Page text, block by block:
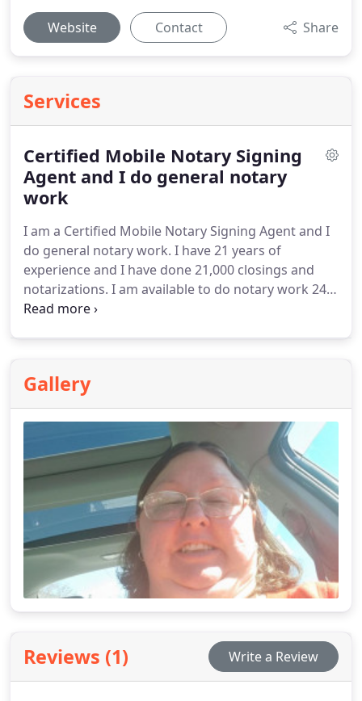
Website Contact Share
Services
Certified Mobile Notary Signing
Agent and I do general notary
work
I am a Certified Mobile Notary Signing Agent and I
do general notary work. I have 21 years of
experience and I have done 21,000 closings and
notarizations. I am available to do notary work 24/7
and I cover all of Nassau, Suffolk, Queens, and
Gallery
Reviews (1) Write a Review